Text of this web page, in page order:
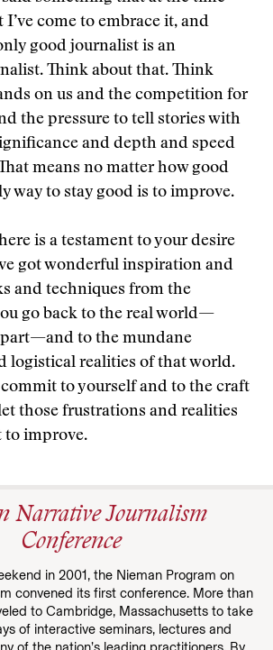
I’ve come to embrace it, and
good journalist is an
Think about that. Think
on us and the competition for
the pressure to tell stories with
and depth and speed
means no matter how good
way to stay good is to improve.
is a testament to your desire
got wonderful inspiration and
and techniques from the
go back to the real world—
part—and to the mundane
logistical realities of that world.
commit to yourself and to the craft
those frustrations and realities
to improve.
Narrative Journalism
Conference
in 2001, the Nieman Program on
convened its first conference. More than
to Cambridge, Massachusetts to take
of interactive seminars, lectures and